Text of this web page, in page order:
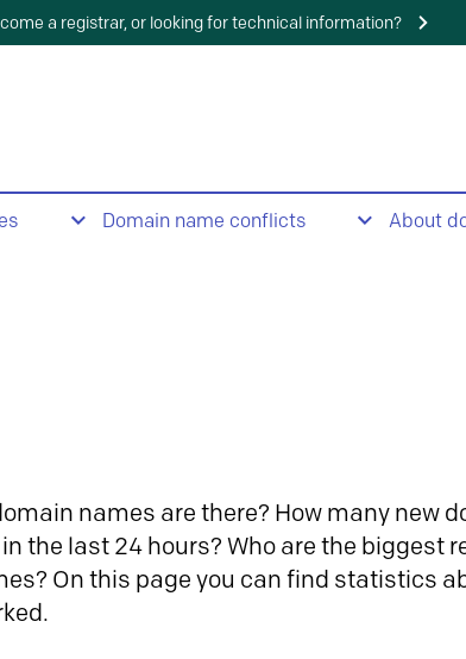
a registrar, or looking for technical information?
Domain name conflicts About
names are there? How many new
the last 24 hours? Who are the biggest
On this page you can find statistics